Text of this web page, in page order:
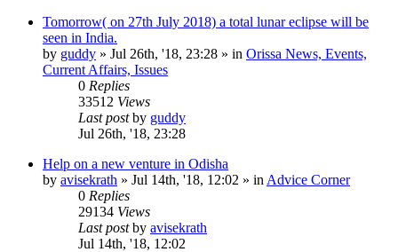
Tomorrow( on 27th July 2018) a total lunar eclipse will be
seen in India.
by guddy » Jul 26th, '18, 23:28 » in Orissa News, Events,
Current Affairs, Issues
0 Replies
33512 Views
Last postby guddy
Jul 26th, '18, 23:28
Help on a new venture in Odisha
by avisekrath » Jul 14th, '18, 12:02 » in Advice Corner
0 Replies
29134 Views
Last postby avisekrath
Jul 14th, '18, 12:02